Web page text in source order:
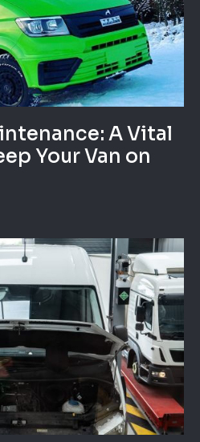
A Vital
Your Van on